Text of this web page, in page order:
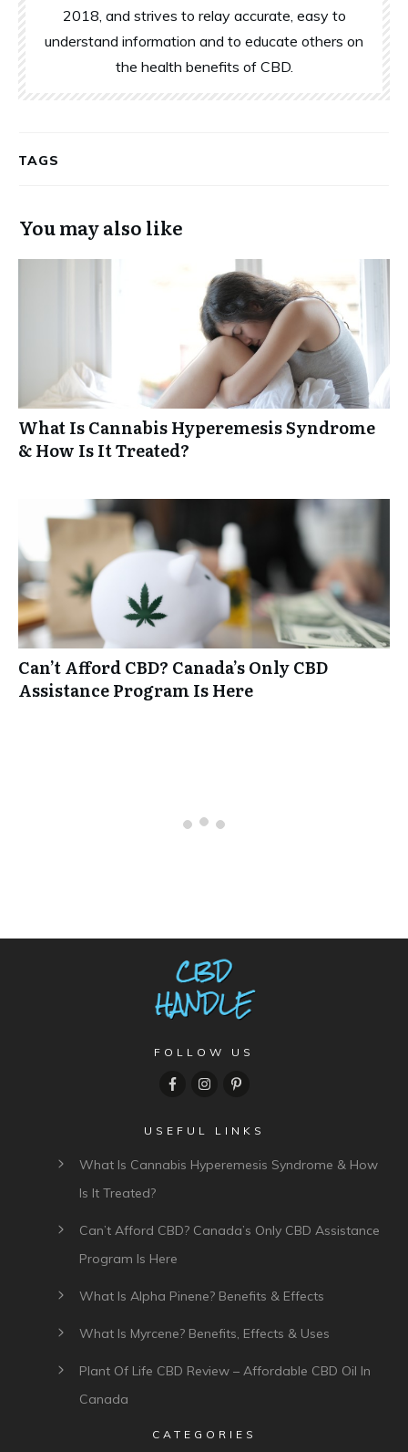
2018, and strives to relay accurate, easy to
understand information and to educate others on
the health benefits of CBD.
TAGS
You may also like
What Is Cannabis Hyperemesis Syndrome
& How Is It Treated?
Can’t Afford CBD? Canada’s Only CBD
Assistance Program Is Here
FOLLOW US
USEFUL LINKS
What Is Cannabis Hyperemesis Syndrome & How
Is It Treated?
Can’t Afford CBD? Canada’s Only CBD Assistance
Program Is Here
What Is Alpha Pinene? Benefits & Effects
What Is Myrcene? Benefits, Effects & Uses
Plant Of Life CBD Review – Affordable CBD Oil In
Canada
CATEGORIES